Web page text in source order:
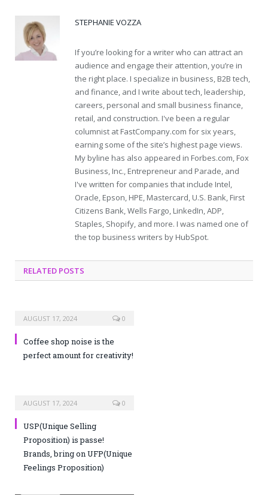
STEPHANIE VOZZA
If you’re looking for a writer who can attract an
audience and engage their attention, you’re in
the right place. I specialize in business, B2B tech,
and finance, and I write about tech, leadership,
careers, personal and small business finance,
retail, and construction. I've been a regular
columnist at FastCompany.com for six years,
earning some of the site’s highest page views.
My byline has also appeared in Forbes.com, Fox
Business, Inc., Entrepreneur and Parade, and
I've written for companies that include Intel,
Oracle, Epson, HPE, Mastercard, U.S. Bank, First
Citizens Bank, Wells Fargo, LinkedIn, ADP,
Staples, Shopify, and more. I was named one of
the top business writers by HubSpot.
RELATED POSTS
AUGUST 17, 2024 0
Coffee shop noise is the
perfect amount for creativity!
AUGUST 17, 2024 0
USP(Unique Selling
Proposition) is passe!
Brands, bring on UFP(Unique
Feelings Proposition)